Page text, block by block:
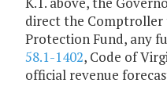
direct the Comptroller
Protection Fund, any
58.1-1402, Code of
official revenue